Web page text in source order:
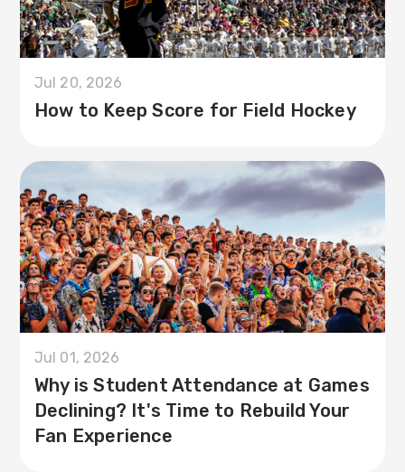
Jul 20, 2026
How to Keep Score for Field Hockey
Jul 01, 2026
Why is Student Attendance at Games
Declining? It's Time to Rebuild Your
Fan Experience